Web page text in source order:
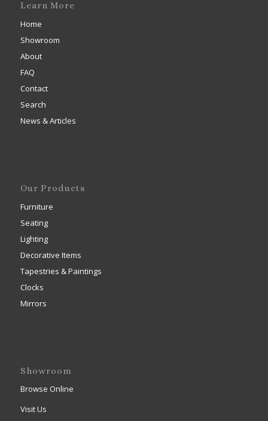
Learn More
Home
Showroom
About
FAQ
Contact
Search
News & Articles
Our Products
Furniture
Seating
Lighting
Decorative Items
Tapestries & Paintings
Clocks
Mirrors
Showroom
Browse Online
Visit Us